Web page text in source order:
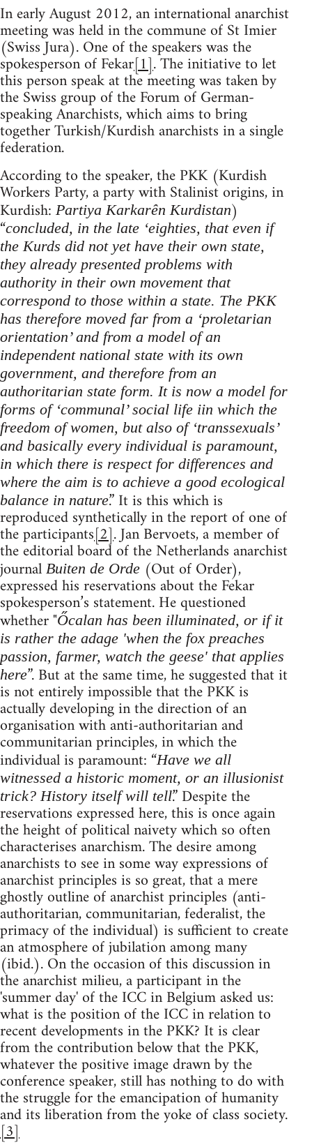
In early August 2012, an international anarchist
meeting was held in the commune of St Imier
(Swiss Jura). One of the speakers was the
spokesperson of Fekar[1]. The initiative to let
this person speak at the meeting was taken by
the Swiss group of the Forum of German-
speaking Anarchists, which aims to bring
together Turkish/Kurdish anarchists in a single
federation.
According to the speaker, the PKK (Kurdish
Workers Party, a party with Stalinist origins, in
Kurdish: Partiya Karkarên Kurdistan)
“concluded, in the late ‘eighties, that even if
the Kurds did not yet have their own state,
they already presented problems with
authority in their own movement that
correspond to those within a state. The PKK
has therefore moved far from a ‘proletarian
orientation’ and from a model of an
independent national state with its own
government, and therefore from an
authoritarian state form. It is now a model for
forms of ‘communal’ social life iin which the
freedom of women, but also of ‘transsexuals’
and basically every individual is paramount,
in which there is respect for differences and
where the aim is to achieve a good ecological
balance in nature.” It is this which is
reproduced synthetically in the report of one of
the participants[2]. Jan Bervoets, a member of
the editorial board of the Netherlands anarchist
journal Buiten de Orde (Out of Order),
expressed his reservations about the Fekar
spokesperson’s statement. He questioned
whether "Őcalan has been illuminated, or if it
is rather the adage 'when the fox preaches
passion, farmer, watch the geese' that applies
here”. But at the same time, he suggested that it
is not entirely impossible that the PKK is
actually developing in the direction of an
organisation with anti-authoritarian and
communitarian principles, in which the
individual is paramount: “Have we all
witnessed a historic moment, or an illusionist
trick? History itself will tell.” Despite the
reservations expressed here, this is once again
the height of political naivety which so often
characterises anarchism. The desire among
anarchists to see in some way expressions of
anarchist principles is so great, that a mere
ghostly outline of anarchist principles (anti-
authoritarian, communitarian, federalist, the
primacy of the individual) is sufficient to create
an atmosphere of jubilation among many
(ibid.). On the occasion of this discussion in
the anarchist milieu, a participant in the
'summer day' of the ICC in Belgium asked us:
what is the position of the ICC in relation to
recent developments in the PKK? It is clear
from the contribution below that the PKK,
whatever the positive image drawn by the
conference speaker, still has nothing to do with
the struggle for the emancipation of humanity
and its liberation from the yoke of class society.
[3]